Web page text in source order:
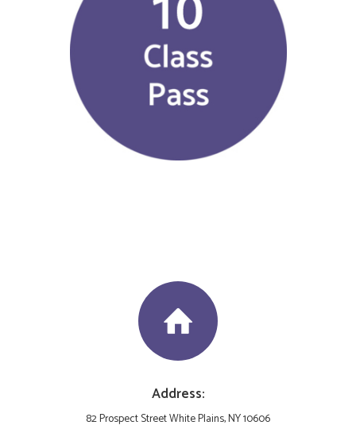
Address:
82 Prospect Street White Plains, NY 10606